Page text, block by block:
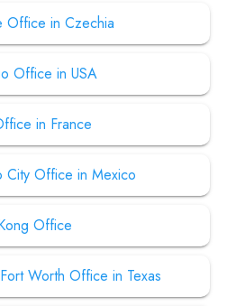
Office in Czechia
Office in USA
in France
City Office in Mexico
Office
Worth Office in Texas